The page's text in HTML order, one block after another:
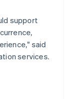
support
said
services.